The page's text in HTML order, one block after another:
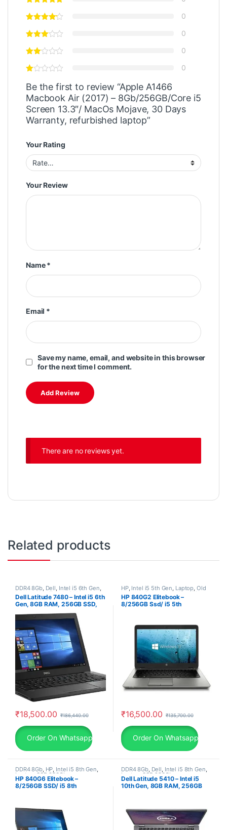
0
0
0
0
Be the first to review “Apple A1466
Macbook Air (2017) – 8Gb/256GB/Core i5
Screen 13.3″/ MacOs Mojave, 30 Days
Warranty, refurbished laptop”
Your Rating
Your Review
Name*
Email *
Save my name, email, and website in this browser
for the next time I comment.
There are no reviews yet.
Related products
DDR4 8Gb, Dell Intel i5 6th Gen
Laptop Non-Touch, Old Laptops,
SSD 256Gb
Dell Latitude 7480 – Intel i5 6th
Gen, 8GB RAM, 256GB SSD,
14.1″ FHD, Windows 10 Pro, 30
Days Warranty, refurbished
laptop, used laptop
₹18,500.00 ₹186,440.00
Order On Whatsapp
HP, Intel i5 5th Gen Laptop Old
Laptops ,Processors , Ram 8Gb
SSD 256Gb
HP 840G2 Elitebook –
8/256GB Ssd/ i5 5th
₹16,500.00 ₹135,700.00
Order On Whatsapp
DDR4 8Gb, HP, Intel i5 8th Gen,
Laptop ,SSD 256Gb
HP 840G6 Elitebook –
8/256GB SSD/ i5 8th
Warranty, used laptop
DDR4 8Gb, Dell, Intel i5 8th Gen,
Laptop SSD 256Gb
Dell Latitude 5410 – Intel i5
10th Gen, 8GB RAM, 256GB
laptop, used laptop